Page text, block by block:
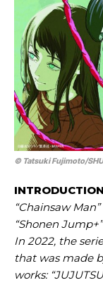
© Tatsuki Fujimoto/​
INTRODUCTION
“Chainsaw
“Shonen
In 2022, the
that was made
works: